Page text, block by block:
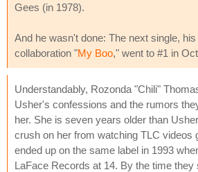
Gees (in 1978).
And he wasn't done: The next single,
collaboration "My Boo," went to #1 in
Understandably, Rozonda "Chili"
Usher's confessions and the rumors
her. She is seven years older than
crush on her from watching TLC videos
ended up on the same label in 1993
LaFace Records at 14. By the time they